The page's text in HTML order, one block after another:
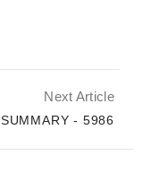
Next Article
SUMMARY - 5986